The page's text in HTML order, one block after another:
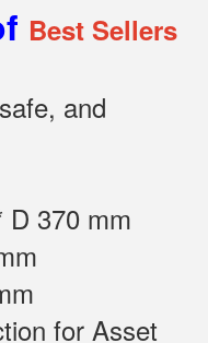
Best Sellers
and
D 370 mm
for Asset